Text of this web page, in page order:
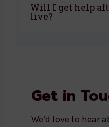
Will I get help
live?
Get in
We’d love to hear